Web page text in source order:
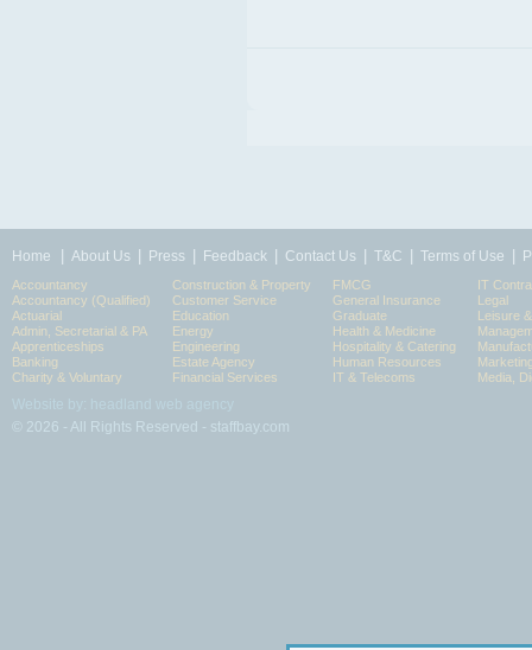
Home About Us Press Feedback Contact Us T&C Terms of Use
Accountancy
Accountancy (Qualified)
Actuarial
Admin, Secretarial & PA
Apprenticeships
Banking
Charity & Voluntary
Construction & Property
Customer Service
Education
Energy
Engineering
Estate Agency
Financial Services
FMCG
General Insurance
Graduate
Health & Medicine
Hospitality & Catering
Human Resources
IT & Telecoms
IT
Legal
Leisure
Media,
© 2026 - All Rights Reserved - staffbay.com